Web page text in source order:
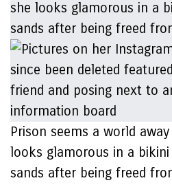
Prison seems a world
looks glamorous in a
sands after being freed